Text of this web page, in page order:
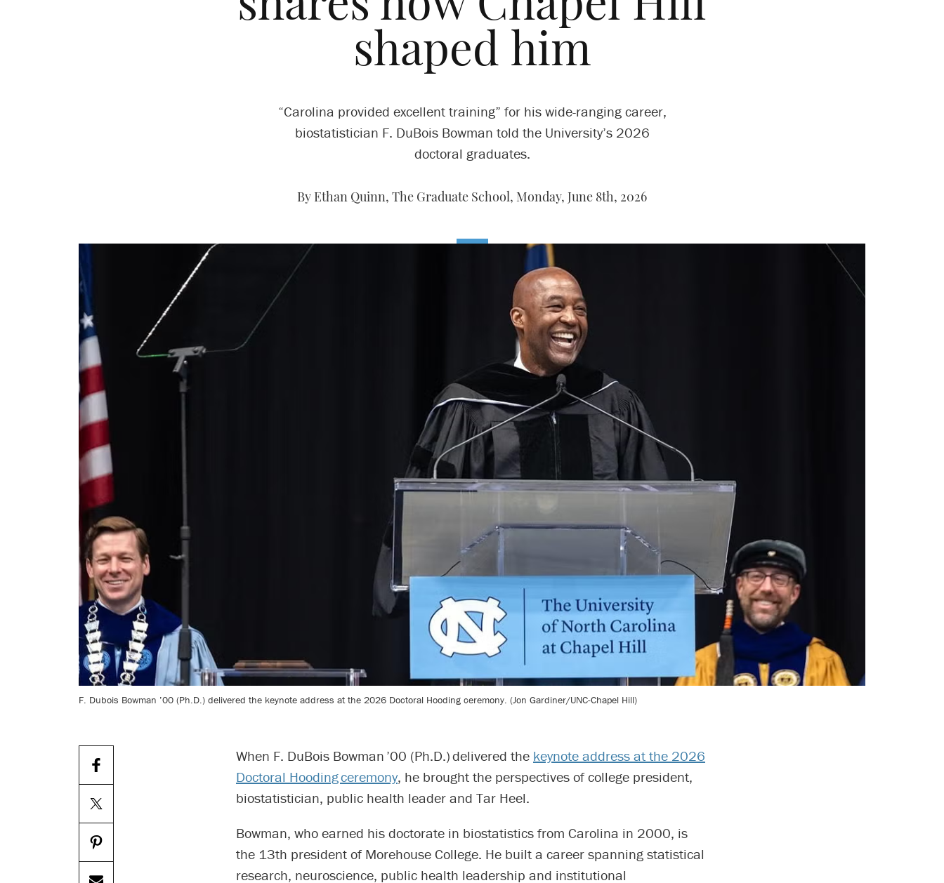
shaped him
“Carolina provided excellent training” for his wide-ranging career,
biostatistician F. DuBois Bowman told the University’s 2026
doctoral graduates.
By Ethan Quinn, The Graduate School, Monday, June 8th, 2026
F. Dubois Bowman ’00 (Ph.D.) delivered the keynote address at the 2026 Doctoral Hooding ceremony. (Jon Gardiner/UNC-Chapel Hill)
When F. DuBois Bowman ’00 (Ph.D.) delivered the keynote address at the 2026
Doctoral Hooding ceremony, he brought the perspectives of college president,
biostatistician, public health leader and Tar Heel.
Bowman, who earned his doctorate in biostatistics from Carolina in 2000, is
the 13th president of Morehouse College. He built a career spanning statistical
research, neuroscience, public health leadership and institutional